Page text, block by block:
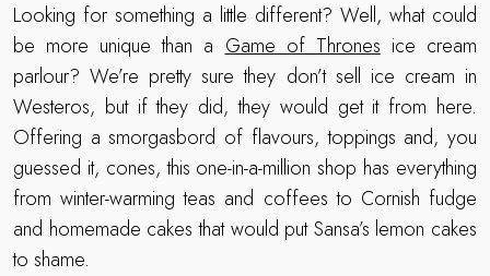
Looking for something a little different? Well, what could
be more unique than aGame of Thronesice cream
parlour? We’re pretty sure they don’t sell ice cream in
Westeros, but if they did, they would get it from here.
Offering a smorgasbord of flavours, toppings and, you
guessed it, cones, this one-in-a-million shop has everything
from winter-warming teas and coffees to Cornish fudge
and homemade cakes that would put Sansa’s lemon cakes
to shame.